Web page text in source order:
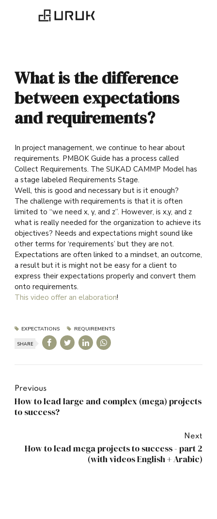
What is the difference
between expectations
and requirements?
In project management, we continue to hear about
requirements. PMBOK Guide has a process called
Collect Requirements. The SUKAD CAMMP Model has
a stage labeled Requirements Stage.
Well, this is good and necessary but is it enough?
The challenge with requirements is that it is often
limited to “we need x, y, and z”. However, is x,y, and z
what is really needed for the organization to achieve its
objectives? Needs and expectations might sound like
other terms for ‘requirements’ but they are not.
Expectations are often linked to a mindset, an outcome,
a result but it is might not be easy for a client to
express their expectations properly and convert them
onto requirements.
This video offer an elaboration!
EXPECTATIONS REQUIREMENTS
SHARE
Previous
How to lead large and complex (mega) projects
to success?
Next
How to lead mega projects to success - part 2
(with videos English + Arabic)